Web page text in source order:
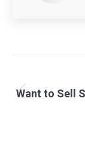
Want to Sell